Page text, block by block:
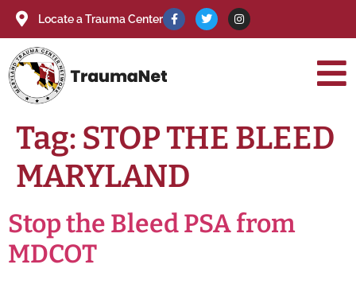
Locate a Trauma Center
Tag: STOP THE BLEED
MARYLAND
Stop the Bleed PSA from
MDCOT